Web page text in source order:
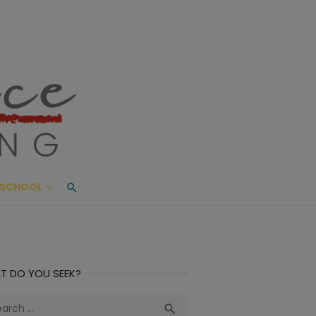
Living
AND BEYOND
DO YOU SEEK?
